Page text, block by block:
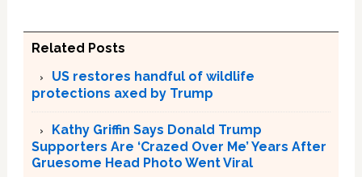
Related Posts
US restores handful of wildlife
protections axed by Trump
Kathy Griffin Says Donald Trump
Supporters Are ‘Crazed Over Me’ Years After
Gruesome Head Photo Went Viral